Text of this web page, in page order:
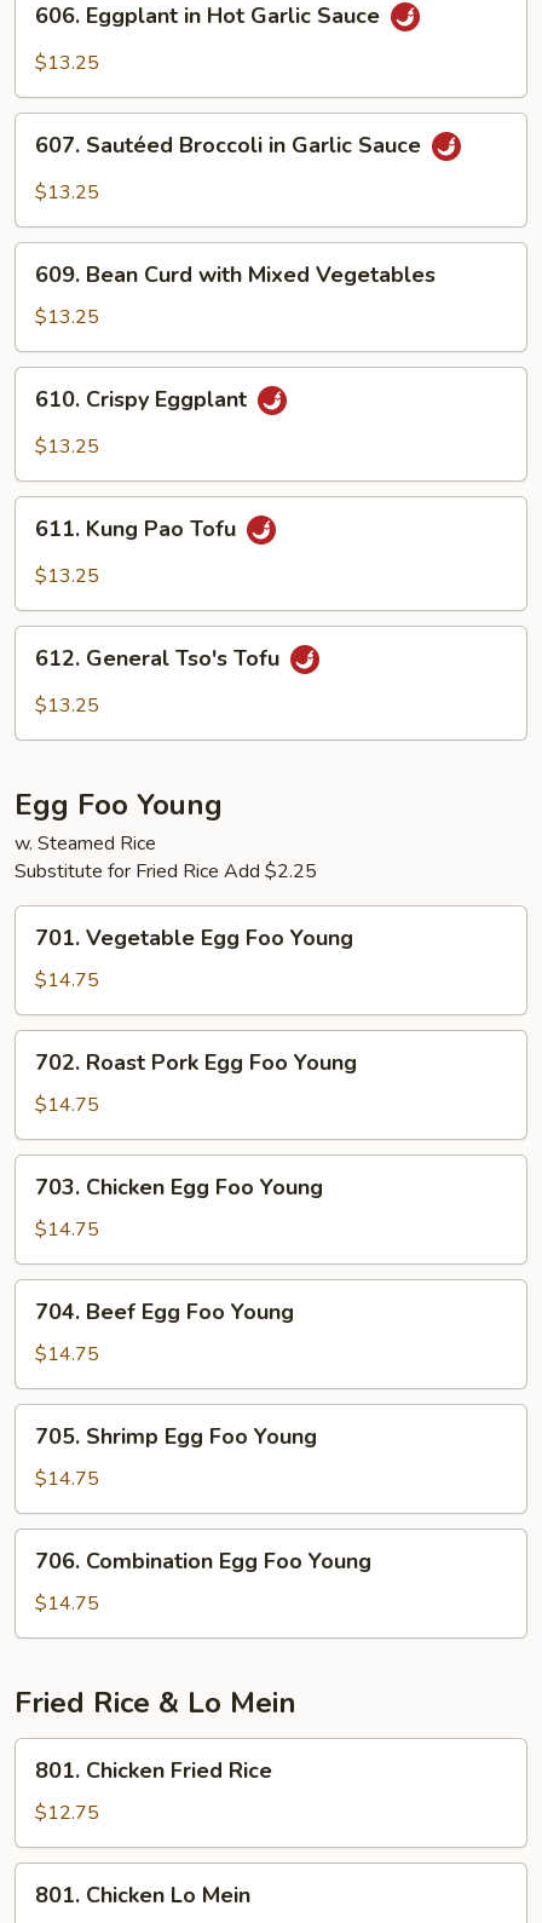
Eggplant
Garlic
Sauce
606. Eggplant in Hot Garlic Sauce
$13.25
Sautéed
Broccoli
Garlic
Sauce
607. Sautéed Broccoli in Garlic Sauce
$13.25
Bean
Curd
with
Mixed
Vegetables
609. Bean Curd with Mixed Vegetables
$13.25
Crispy
Eggplant
610. Crispy Eggplant
$13.25
Kung
Pao
611. Kung Pao Tofu
$13.25
General
Tso's
612. General Tso's Tofu
$13.25
Egg Foo Young
w. Steamed Rice
Substitute for Fried Rice Add $2.25
Vegetable
Egg
Foo
Young
701. Vegetable Egg Foo Young
$14.75
Roast
Pork
Egg
Foo
Young
702. Roast Pork Egg Foo Young
$14.75
Chicken
Egg
Foo
Young
703. Chicken Egg Foo Young
$14.75
Beef
Egg
Foo
Young
704. Beef Egg Foo Young
$14.75
Shrimp
Egg
Foo
Young
705. Shrimp Egg Foo Young
$14.75
Combination
Egg
Foo
706. Combination Egg Foo Young
$14.75
Fried Rice & Lo Mein
Chicken
Fried
Rice
801. Chicken Fried Rice
$12.75
Chicken
801. Chicken Lo Mein